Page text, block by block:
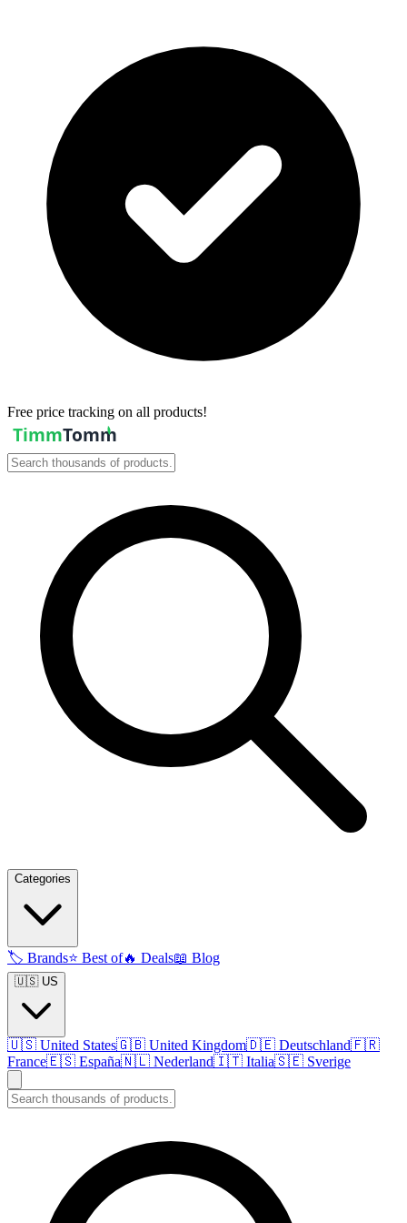
Free price tracking on all products!
Categories
🏷️ Brands⭐ Best of🔥 Deals📖 Blog
🇺🇸 US
🇺🇸 United States🇬🇧 United Kingdom🇩🇪 Deutschland🇫🇷
France🇪🇸 España🇳🇱 Nederland🇮🇹 Italia🇸🇪 Sverige